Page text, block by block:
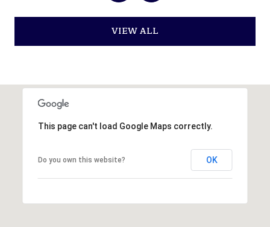
VIEW ALL
This page can't load Google Maps correctly.
Do you own this website? OK